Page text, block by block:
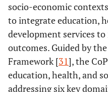
socio-economic
to integrate education,
development services
outcomes. Guided by
Framework [31], the
education, health, and
addressing six key